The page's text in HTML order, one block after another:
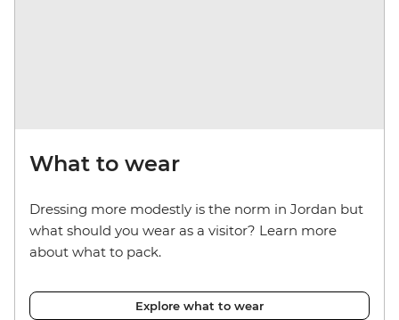
What to wear
Dressing more modestly is the norm in Jordan but
what should you wear as a visitor? Learn more
about what to pack.
Explore what to wear